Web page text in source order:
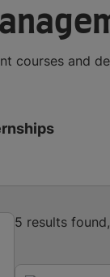
courses and
5 results